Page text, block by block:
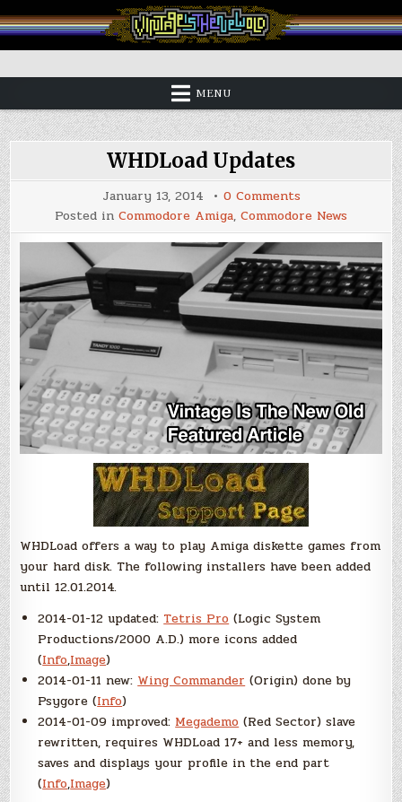
to
content
Vintage is the New Old
MENU
WHDLoad Updates
January 13, 2014 0 Commentson
WHDLoad
Updates
Posted in Commodore Amiga, Commodore News
WHDLoad offers a way to play Amiga diskette games from
your hard disk. The following installers have been added
until 12.01.2014.
2014-01-12 updated: Tetris Pro (Logic System
Productions/2000 A.D.) more icons added
(Info,Image)
2014-01-11 new: Wing Commander (Origin) done by
Psygore (Info)
2014-01-09 improved: Megademo (Red Sector) slave
rewritten, requires WHDLoad 17+ and less memory,
saves and displays your profile in the end part
(Info,Image)